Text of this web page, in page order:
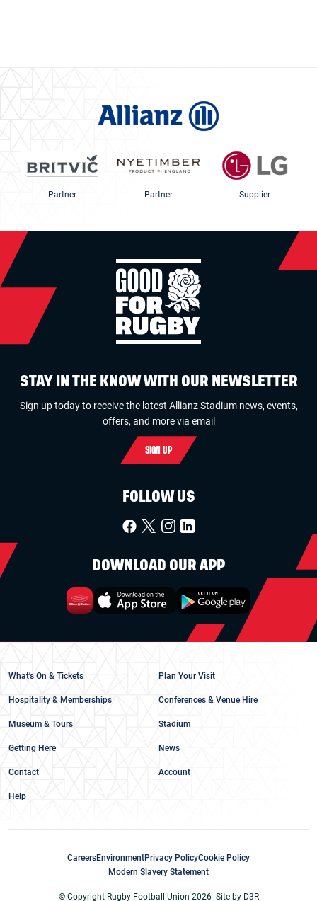
Partner Partner Supplier
STAY IN THE KNOW WITH OUR NEWSLETTER
Sign up today to receive the latest Allianz Stadium news, events,
offers, and more via email
SIGN UP
FOLLOW US
DOWNLOAD OUR APP
What's On & Tickets Plan Your Visit
Hospitality & Memberships Conferences & Venue Hire
Museum & Tours Stadium
Getting Here News
Contact Account
Help
CareersEnvironmentPrivacy PolicyCookie Policy
Modern Slavery Statement
© Copyright Rugby Football Union 2026 -Site by D3R